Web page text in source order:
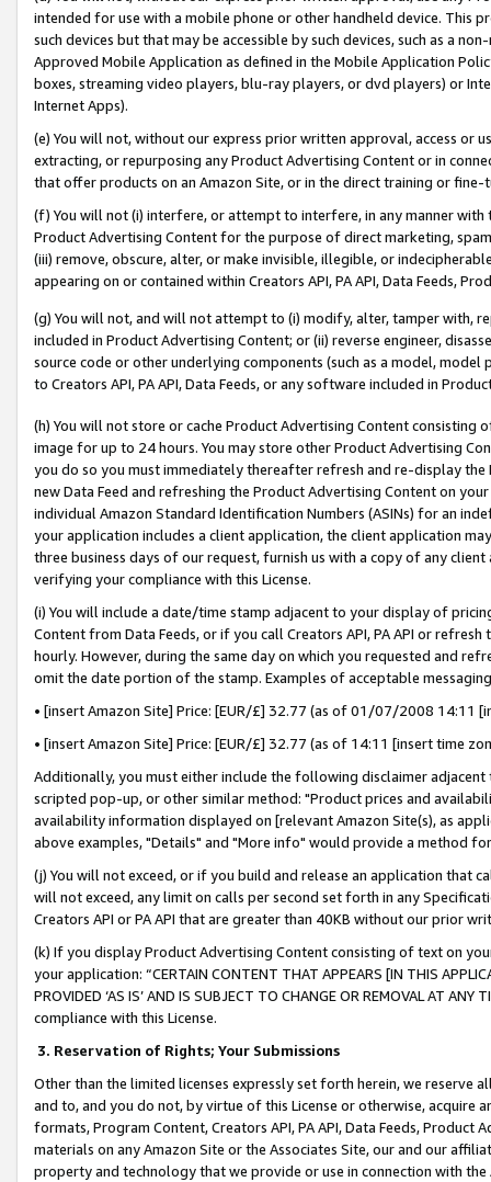
intended for use with a mobile phone or other handheld device. This
such devices but that may be accessible by such devices, such as a
Approved Mobile Application as defined in the Mobile Application
boxes, streaming video players, blu-ray players, or dvd players) or
Internet Apps).
(e) You will not, without our express prior written approval, access or
extracting, or repurposing any Product Advertising Content or in
that offer products on an Amazon Site, or in the direct training or
(f) You will not (i) interfere, or attempt to interfere, in any manner
Product Advertising Content for the purpose of direct marketing,
(iii) remove, obscure, alter, or make invisible, illegible, or
appearing on or contained within Creators API, PA API, Data Feeds,
(g) You will not, and will not attempt to (i) modify, alter, tamper with,
included in Product Advertising Content; or (ii) reverse engineer,
source code or other underlying components (such as a model,
to Creators API, PA API, Data Feeds, or any software included in
(h) You will not store or cache Product Advertising Content
image for up to 24 hours. You may store other Product Advertising
you do so you must immediately thereafter refresh and re-display the
new Data Feed and refreshing the Product Advertising Content on
individual Amazon Standard Identification Numbers (ASINs) for an
your application includes a client application, the client application
three business days of our request, furnish us with a copy of any
verifying your compliance with this License.
(i) You will include a date/time stamp adjacent to your display of
Content from Data Feeds, or if you call Creators API, PA API or
hourly. However, during the same day on which you requested and
omit the date portion of the stamp. Examples of acceptable
• [insert Amazon Site] Price: [EUR/£] 32.77 (as of 01/07/2008 14:11
• [insert Amazon Site] Price: [EUR/£] 32.77 (as of 14:11 [insert time
Additionally, you must either include the following disclaimer
scripted pop-up, or other similar method: "Product prices and
availability information displayed on [relevant Amazon Site(s), as
above examples, "Details" and "More info" would provide a method
(j) You will not exceed, or if you build and release an application that
will not exceed, any limit on calls per second set forth in any
Creators API or PA API that are greater than 40KB without our prior
(k) If you display Product Advertising Content consisting of text on
your application: “CERTAIN CONTENT THAT APPEARS [IN THIS
PROVIDED ‘AS IS’ AND IS SUBJECT TO CHANGE OR REMOVAL AT
compliance with this License.
3. Reservation of Rights; Your Submissions
Other than the limited licenses expressly set forth herein, we
and to, and you do not, by virtue of this License or otherwise, acquire
formats, Program Content, Creators API, PA API, Data Feeds,
materials on any Amazon Site or the Associates Site, our and our
property and technology that we provide or use in connection with